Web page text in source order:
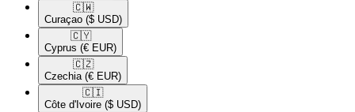
🇨🇼​
Curaçao ($ USD)
🇨🇾​
Cyprus (€ EUR)
🇨🇿​
Czechia (€ EUR)
🇨🇮​
Côte d'Ivoire ($ USD)